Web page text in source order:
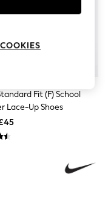
Fit (F) School
Lace-Up Shoes